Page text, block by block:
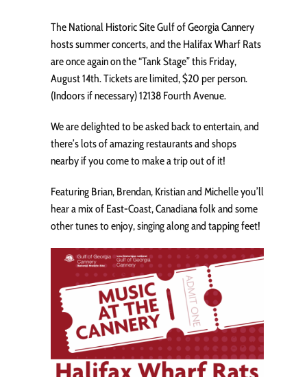
The National Historic Site Gulf of Georgia Cannery
hosts summer concerts, and the Halifax Wharf Rats
are once again on the “Tank Stage” this Friday,
August 14th. Tickets are limited, $20 per person.
(Indoors if necessary) 12138 Fourth Avenue.
We are delighted to be asked back to entertain, and
there’s lots of amazing restaurants and shops
nearby if you come to make a trip out of it!
Featuring Brian, Brendan, Kristian and Michelle you’ll
hear a mix of East-Coast, Canadiana folk and some
other tunes to enjoy, singing along and tapping feet!